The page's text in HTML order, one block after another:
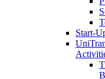
Start-